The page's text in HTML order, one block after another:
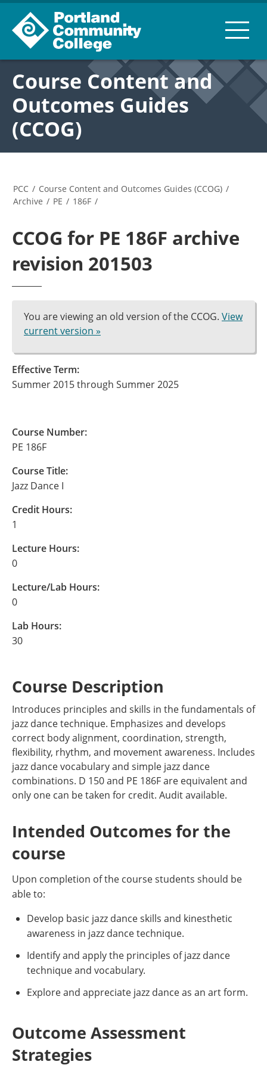
Course Content and
Outcomes Guides
(CCOG)
PCC / Course Content and Outcomes Guides (CCOG) /
Archive / PE / 186F /
CCOG for PE 186F archive
revision 201503
You are viewing an old version of the CCOG. View
current version »
Effective Term:
Summer 2015 through Summer 2025
Course Number:
PE 186F
Course Title:
Jazz Dance I
Credit Hours:
1
Lecture Hours:
0
Lecture/Lab Hours:
0
Lab Hours:
30
Course Description
Introduces principles and skills in the fundamentals of
jazz dance technique. Emphasizes and develops
correct body alignment, coordination, strength,
flexibility, rhythm, and movement awareness. Includes
jazz dance vocabulary and simple jazz dance
combinations. D 150 and PE 186F are equivalent and
only one can be taken for credit. Audit available.
Intended Outcomes for the
course
Upon completion of the course students should be
able to:
Develop basic jazz dance skills and kinesthetic
awareness in jazz dance technique.
Identify and apply the principles of jazz dance
technique and vocabulary.
Explore and appreciate jazz dance as an art form.
Outcome Assessment
Strategies